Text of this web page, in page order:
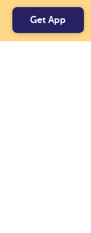
Get App